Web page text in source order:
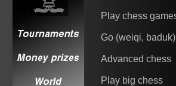
Play chess
Go (weiqi, baduk)
Advanced chess
Play big chess